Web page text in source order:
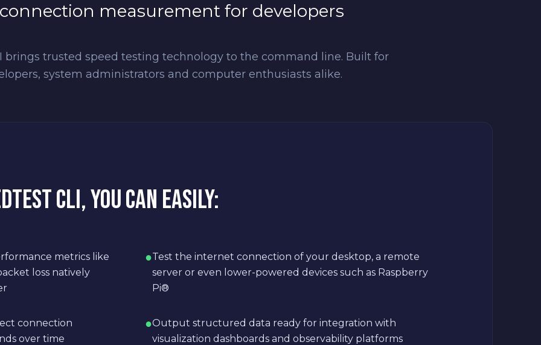
measurement for developers
brings trusted speed testing technology to the command line. Built for
system administrators and computer enthusiasts alike.
CLI, YOU CAN EASILY:
metrics like
loss natively
●Test the internet connection of your desktop, a remote
server or even lower-powered devices such as Raspberry
Pi®
connection
over time
●Output structured data ready for integration with
visualization dashboards and observability platforms